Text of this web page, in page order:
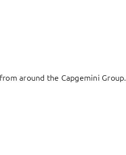
around the Capgemini Group.